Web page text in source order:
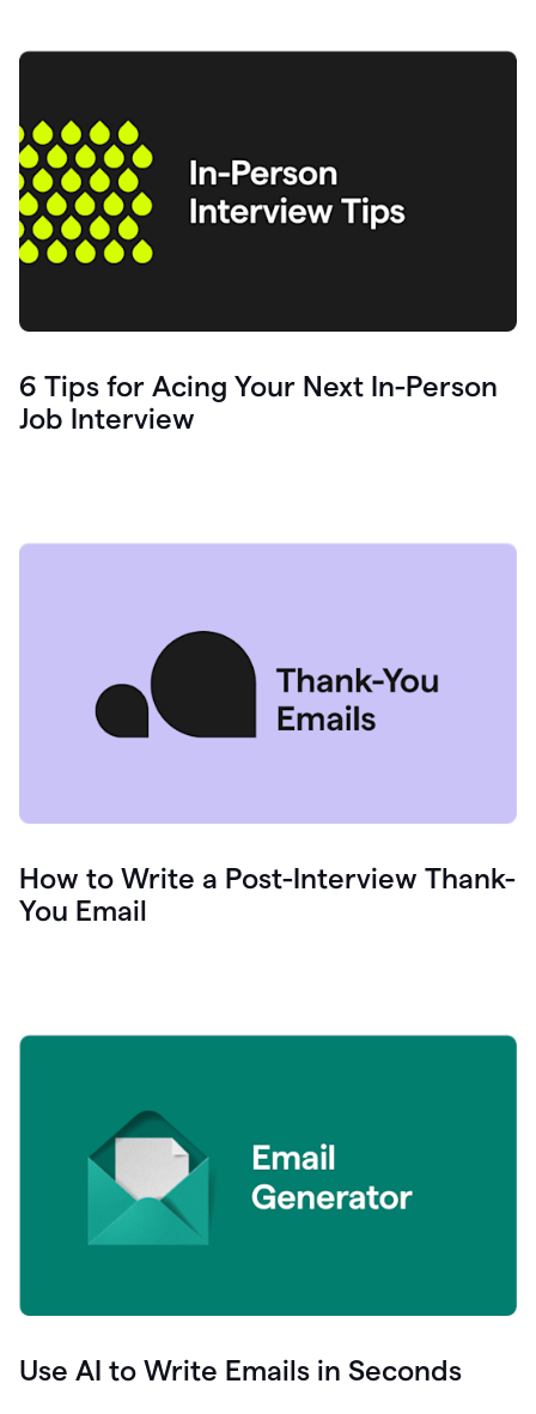
6 Tips for Acing Your Next In-Person
Job Interview
How to Write a Post-Interview Thank-
You Email
Use AI to Write Emails in Seconds